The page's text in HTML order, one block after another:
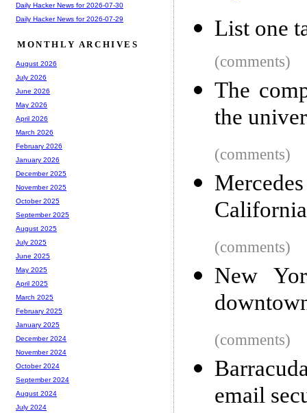
List one
(comments)
The
the
(comments)
California
(comments)
New
(comments)
email
Daily Hacker News for 2026-07-30
Daily Hacker News for 2026-07-29
MONTHLY ARCHIVES
August 2026
July 2026
June 2026
May 2026
April 2026
March 2026
February 2026
January 2026
December 2025
November 2025
October 2025
September 2025
August 2025
July 2025
June 2025
May 2025
April 2025
March 2025
February 2025
January 2025
December 2024
November 2024
October 2024
September 2024
August 2024
July 2024